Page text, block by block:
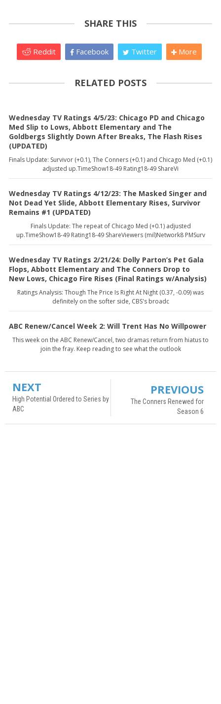
SHARE THIS
Reddit Facebook Twitter More
RELATED POSTS
Wednesday TV Ratings 4/5/23: Chicago PD and Chicago
Med Slip to Lows, Abbott Elementary and The
Goldbergs Slightly Down After Breaks, The Flash Rises
(UPDATED)
Finals Update: Survivor (+0.1), The Conners (+0.1) and Chicago Med (+0.1)
adjusted up.TimeShow18-49 Rating18-49 ShareVi
Wednesday TV Ratings 4/12/23: The Masked Singer and
Not Dead Yet Slide, Abbott Elementary Rises, Survivor
Remains #1 (UPDATED)
Finals Update: The repeat of Chicago Med (+0.1) adjusted
up.TimeShow18-49 Rating18-49 ShareViewers (mil)Network8 PMSurv
Wednesday TV Ratings 2/21/24: Dolly Parton’s Pet Gala
Flops, Abbott Elementary and The Conners Drop to
New Lows, Chicago Fire Rises (Final Ratings w/Analysis)
Ratings Analysis: Though The Price Is Right At Night (0.37, -0.09) was
definitely on the softer side, CBS's broadc
ABC Renew/Cancel Week 2: Will Trent Has No Willpower
This week on the ABC Renew/Cancel, two dramas return from hiatus to
join the fray. Keep reading to see what the outlook
NEXT
High Potential Ordered to Series by
ABC
PREVIOUS
The Conners Renewed for
Season 6